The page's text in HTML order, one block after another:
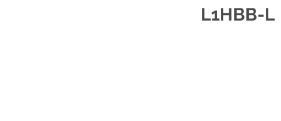
L1HBB-L